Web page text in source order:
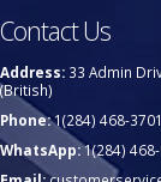
Contact Us
Address: 33 Admin
(British)
Phone:1(284) 468-3701
WhatsApp:1(284)